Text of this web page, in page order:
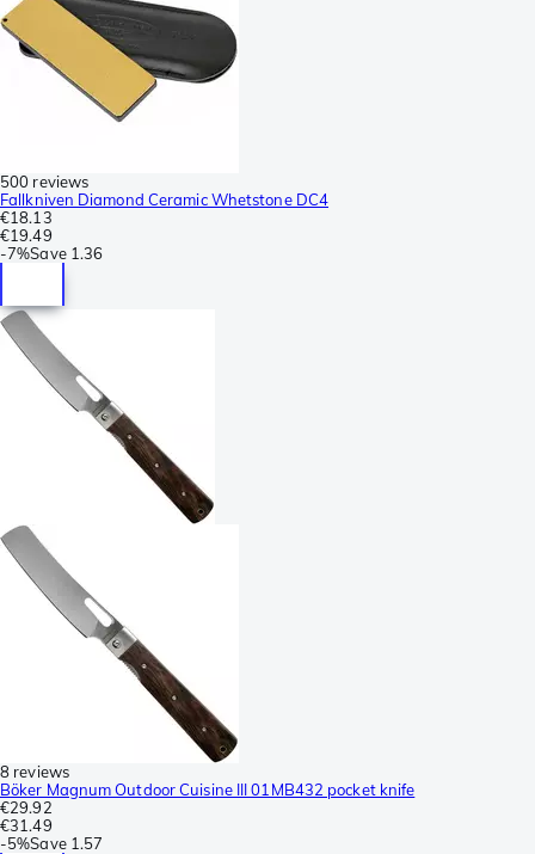
500 reviews
Fallkniven Diamond Ceramic Whetstone DC4
€18.13
€19.49
-7%Save 1.36
8 reviews
Böker Magnum Outdoor Cuisine III 01MB432 pocket knife
€29.92
€31.49
-5%Save 1.57